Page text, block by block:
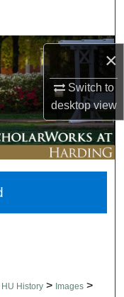
×
Switch to
desktopview
HU History > Images >